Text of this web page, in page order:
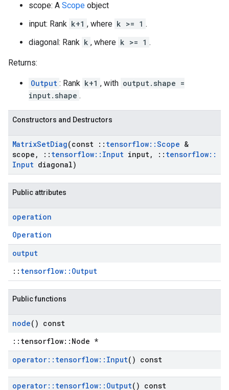
scope: A Scope object
input: Rank k+1 , where k >= 1 .
diagonal: Rank k , where k >= 1 .
Returns:
Output : Rank k+1 , with output.shape =
input.shape .
Constructors and Destructors
MatrixSetDiag(const :: tensorflow::Scope &
scope , :: tensorflow:: Input input, :: tensorflow::
Input diagonal)
Public attributes
operation
Operation
output
:: tensorflow::Output
Public functions
node() const
::tensorflow::Node *
operator:: tensorflow:: Input() const
operator:: tensorflow:: Output() const